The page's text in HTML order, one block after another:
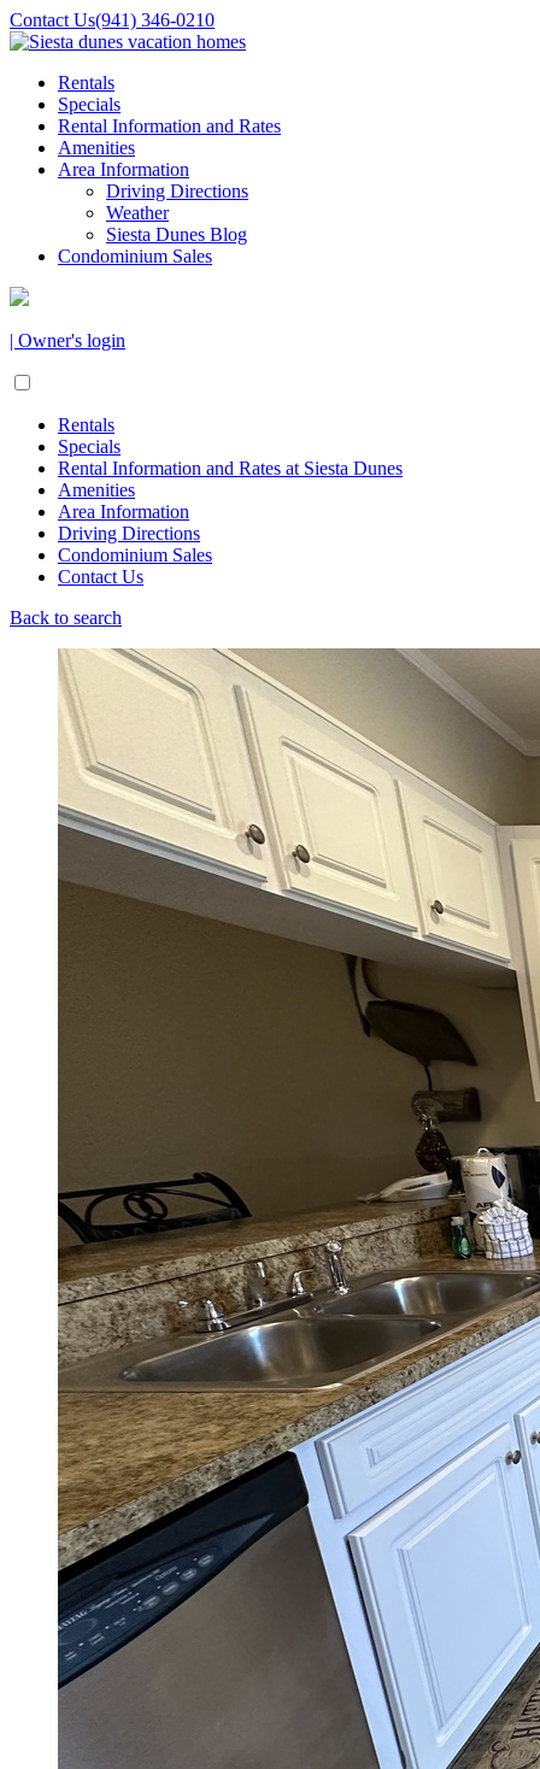
Contact Us(941) 346-0210
Rentals
Specials
Rental Information and Rates
Amenities
Area Information
Driving Directions
Weather
Siesta Dunes Blog
Condominium Sales
| Owner's login
Rentals
Specials
Rental Information and Rates at Siesta Dunes
Amenities
Area Information
Driving Directions
Condominium Sales
Contact Us
Back to search